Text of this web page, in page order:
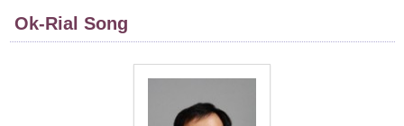
Ok-Rial Song